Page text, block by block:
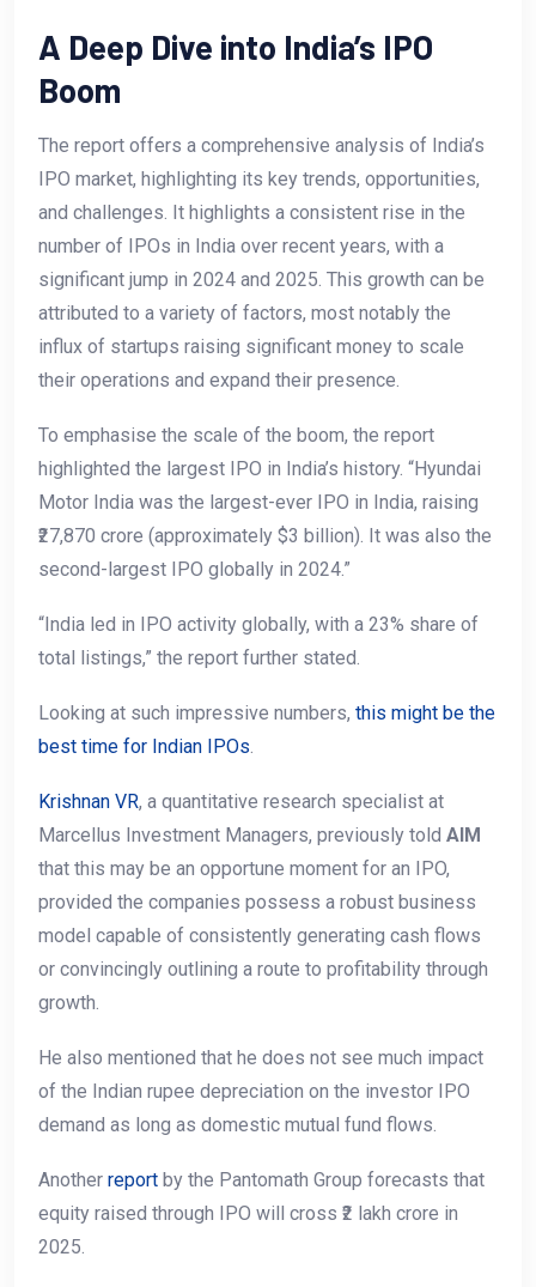
A Deep Dive into India’s IPO
Boom
The report offers a comprehensive analysis of India’s
IPO market, highlighting its key trends, opportunities,
and challenges. It highlights a consistent rise in the
number of IPOs in India over recent years, with a
significant jump in 2024 and 2025. This growth can be
attributed to a variety of factors, most notably the
influx of startups raising significant money to scale
their operations and expand their presence.
To emphasise the scale of the boom, the report
highlighted the largest IPO in India’s history. “Hyundai
Motor India was the largest-ever IPO in India, raising
₹27,870 crore (approximately $3 billion). It was also the
second-largest IPO globally in 2024.”
“India led in IPO activity globally, with a 23% share of
total listings,” the report further stated.
Looking at such impressive numbers, this might be the
best time for Indian IPOs.
Krishnan VR, a quantitative research specialist at
Marcellus Investment Managers, previously told AIM
that this may be an opportune moment for an IPO,
provided the companies possess a robust business
model capable of consistently generating cash flows
or convincingly outlining a route to profitability through
growth.
He also mentioned that he does not see much impact
of the Indian rupee depreciation on the investor IPO
demand as long as domestic mutual fund flows.
Another report by the Pantomath Group forecasts that
equity raised through IPO will cross ₹2 lakh crore in
2025.